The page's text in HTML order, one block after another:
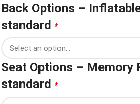
Back Options –
standard *
Seat Options – Memory
standard *